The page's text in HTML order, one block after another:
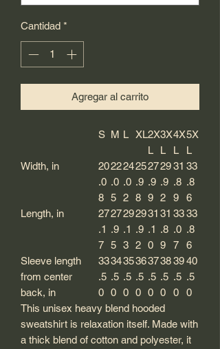
Cantidad *
Agregar al carrito
S M L XL2X
L
3X
L
4X
L
5X
L
Width, in
20
.0
8
22
.0
5
24
.0
2
25
.9
8
27
.9
9
29
.9
2
31
.8
9
33
.8
6
Length, in
27
.1
7
27
.9
5
29
.1
3
29
.9
2
31
.1
0
31
.8
9
33
.0
7
33
.8
6
Sleeve length
from center
back, in
33
.5
0
34
.5
0
35
.5
0
36
.5
0
37
.5
0
38
.5
0
39
.5
0
40
.5
0
This unisex heavy blend hooded
sweatshirt is relaxation itself. Made with
a thick blend of cotton and polyester, it